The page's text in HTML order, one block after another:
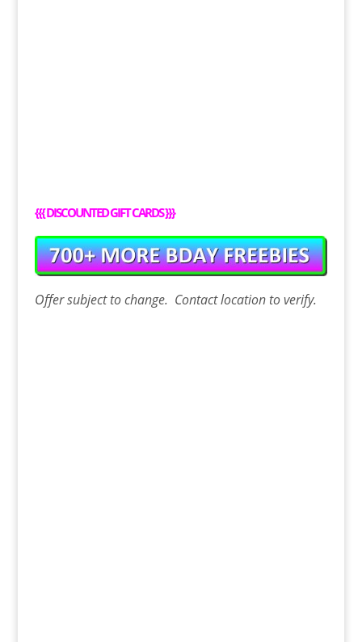
{{{DISCOUNTED GIFT CARDS}}}
Offersubject to change. Contactlocationto verify.